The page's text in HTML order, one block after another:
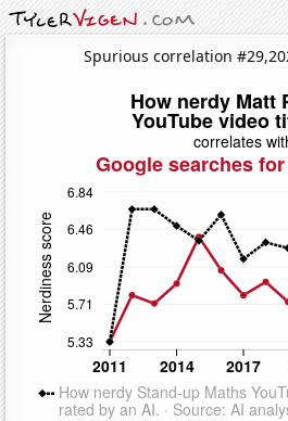
Spurious correlation